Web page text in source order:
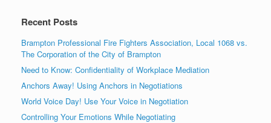
Recent Posts
Brampton Professional Fire Fighters Association, Local 1068 vs.
The Corporation of the City of Brampton
Need to Know: Confidentiality of Workplace Mediation
Anchors Away! Using Anchors in Negotiations
World Voice Day! Use Your Voice in Negotiation
Controlling Your Emotions While Negotiating